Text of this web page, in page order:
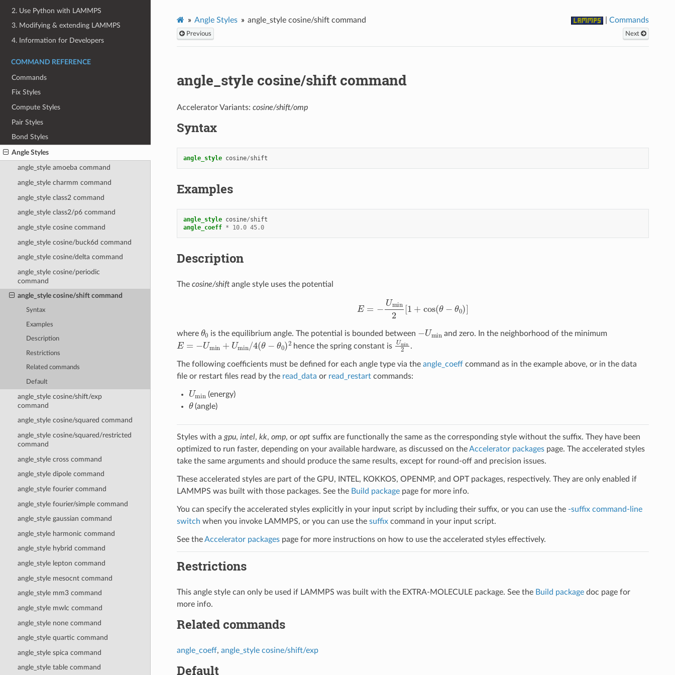
2. Use Python with LAMMPS
3. Modifying & extending LAMMPS
4. Information for Developers
COMMAND REFERENCE
Commands
Fix Styles
Compute Styles
Pair Styles
Bond Styles
Angle Styles
angle_style amoeba command
angle_style charmm command
angle_style class2 command
angle_style class2/p6 command
angle_style cosine command
angle_style cosine/buck6d command
angle_style cosine/delta command
angle_style cosine/periodic
command
angle_style cosine/shift command
Syntax
Examples
Description
Restrictions
Related commands
Default
angle_style cosine/shift/exp
command
angle_style cosine/squared command
angle_style cosine/squared/restricted
command
angle_style cross command
angle_style dipole command
angle_style fourier command
angle_style fourier/simple command
angle_style gaussian command
angle_style harmonic command
angle_style hybrid command
angle_style lepton command
angle_style mesocnt command
angle_style mm3 command
angle_style mwlc command
angle_style none command
angle_style quartic command
angle_style spica command
angle_style table command
Angle Styles angle_style cosine/shift command |Commands
Previous Next
angle_style cosine/shift command
Accelerator Variants: cosine/shift/omp
Syntax
angle_style cosine/shift
Examples
angle_style cosine/shift
angle_coeff * 10.0 45.0
Description
The cosine/shiftangle style uses the potential
min
where θ 0is the equilibrium angle. The potential is bounded between Umin and zero. In the neighborhood of the minimum
E= min min θ−θ 2 hence the spring constant is Umin.
The following coefficients must be defined for each angle type via the angle_coeffcommand as in the example above, or in the data
file or restart files read by the read_data or read_restartcommands:
Umin(energy)
θ(angle)
Styles with a gpu, intel, kk, omp, or optsuffix are functionally the same as the corresponding style without the suffix. They have been
optimized to run faster, depending on your available hardware, as discussed on theAccelerator packagespage. The accelerated styles
take the same arguments and should produce the same results, except for round-off and precision issues.
These accelerated styles are part of the GPU, INTEL, KOKKOS, OPENMP, and OPT packages, respectively. They are only enabled if
LAMMPS was built with those packages. See the Build packagepage for more info.
You can specify the accelerated styles explicitly in your input script by including their suffix, or you can use the -suffix command-line
switch when you invoke LAMMPS, or you can use the suffixcommand in your input script.
See theAccelerator packagespage for more instructions on how to use the accelerated styles effectively.
Restrictions
This angle style can only be used if LAMMPS was built with the EXTRA-MOLECULE package. See the Build packagedoc page for
more info.
Related commands
angle_coeff, angle_style cosine/shift/exp
Default